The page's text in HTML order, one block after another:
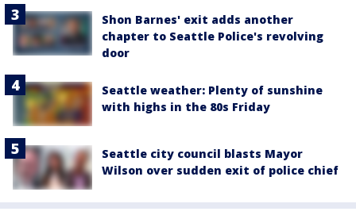
Shon Barnes' exit adds another
chapter to Seattle Police's revolving
door
Seattle weather: Plenty of sunshine
with highs in the 80s Friday
Seattle city council blasts Mayor
Wilson over sudden exit of police chief